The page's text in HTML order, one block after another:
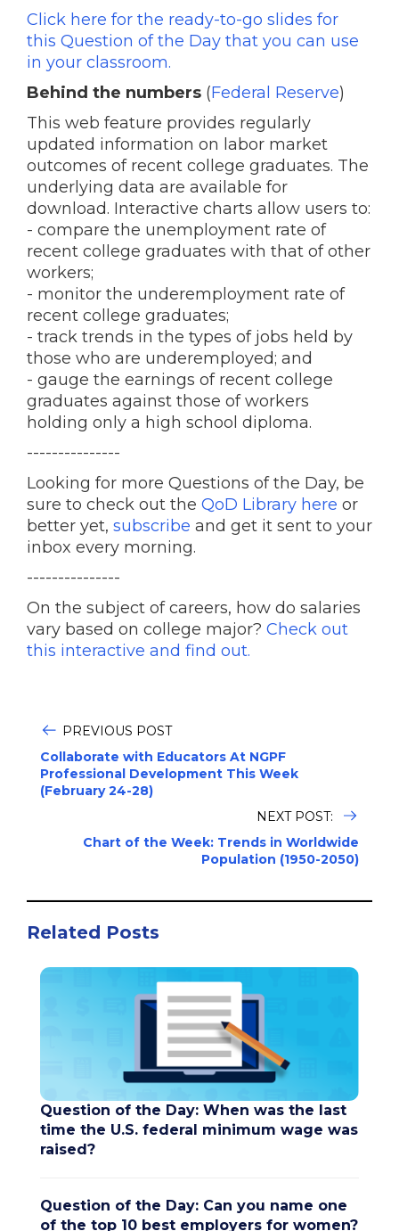
Click here for the ready-to-go slides for
this Question of the Day that you can use
in your classroom.
Behind the numbers (Federal Reserve)
This web feature provides regularly
updated information on labor market
outcomes of recent college graduates. The
underlying data are available for
download. Interactive charts allow users to:
- compare the unemployment rate of
recent college graduates with that of other
workers;
- monitor the underemployment rate of
recent college graduates;
- track trends in the types of jobs held by
those who are underemployed; and
- gauge the earnings of recent college
graduates against those of workers
holding only a high school diploma.
---------------
Looking for more Questions of the Day, be
sure to check out the QoD Library here or
better yet, subscribe and get it sent to your
inbox every morning.
---------------
On the subject of careers, how do salaries
vary based on college major? Check out
this interactive and find out.
PREVIOUS POST
Collaborate with Educators At NGPF
Professional Development This Week
(February 24-28)
NEXT POST:
Chart of the Week: Trends in Worldwide
Population (1950-2050)
Related Posts
Question of the Day: When was the last
time the U.S. federal minimum wage was
raised?
Question of the Day: Can you name one
of the top 10 best employers for women?